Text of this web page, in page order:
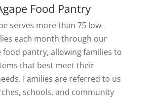
Food Pantry
serves more than 75 low-
each month through our
food pantry, allowing families to
that best meet their
Families are referred to us
schools, and community